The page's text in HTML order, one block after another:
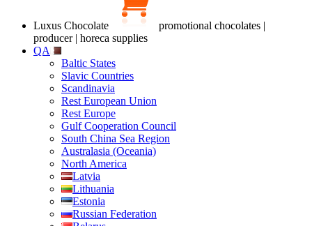
Luxus Chocolate
promotional chocolates |
producer | horeca supplies
QA
Baltic States
Slavic Countries
Scandinavia
Rest European Union
Rest Europe
Gulf Cooperation Council
South China Sea Region
Australasia (Oceania)
North America
Latvia
Lithuania
Estonia
Russian Federation